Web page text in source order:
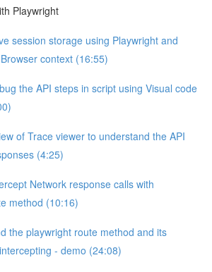
Playwright
session storage using Playwright and
context (16:55)
the API steps in script using Visual code
of Trace viewer to understand the API
(4:25)
Network response calls with
method (10:16)
the playwright route method and its
- demo (24:08)